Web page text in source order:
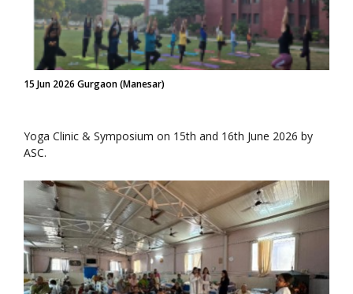
15 Jun 2026 Gurgaon (Manesar)
Yoga Clinic & Symposium on 15th and 16th June 2026 by
ASC.